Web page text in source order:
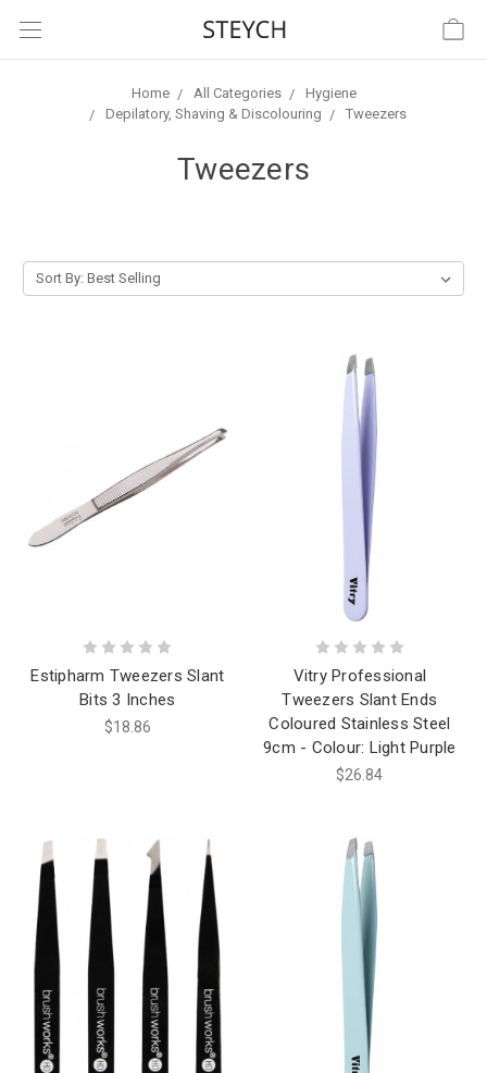
Home All Categories
Hygiene
Depilatory, Shaving & Discolouring
Tweezers
Tweezers
Sort By:
Estipharm Tweezers Slant
Bits 3 Inches
$18.86
Vitry Professional
Tweezers Slant Ends
Coloured Stainless Steel
9cm - Colour: Light Purple
$26.84